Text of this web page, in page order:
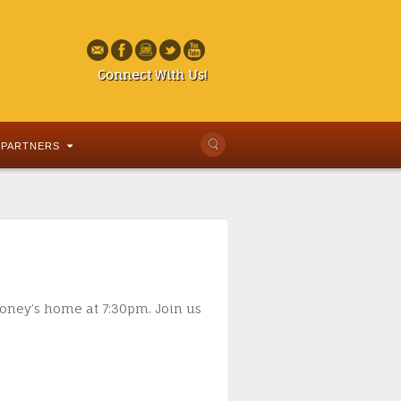
Connect With Us!
PARTNERS
home at 7:30pm. Join us